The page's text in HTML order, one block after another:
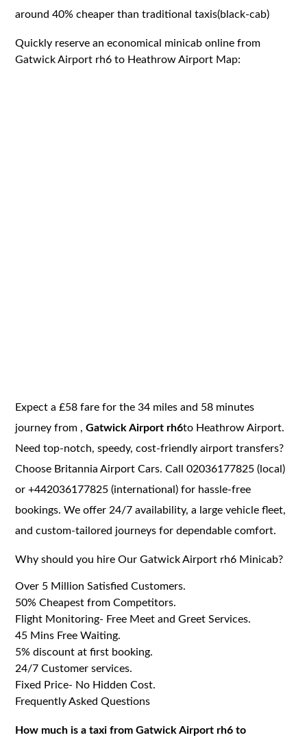
around 40% cheaper than traditional taxis(black-cab)
Quickly reserve an economical minicab online from
Gatwick Airport rh6 to Heathrow Airport Map:
Expect a £58 fare for the 34 miles and 58 minutes
journey from , Gatwick Airport rh6to Heathrow Airport.
Need top-notch, speedy, cost-friendly airport transfers?
Choose Britannia Airport Cars. Call 02036177825 (local)
or +442036177825 (international) for hassle-free
bookings. We offer 24/7 availability, a large vehicle fleet,
and custom-tailored journeys for dependable comfort.
Why should you hire Our Gatwick Airport rh6 Minicab?
Over 5 Million Satisfied Customers.
50% Cheapest from Competitors.
Flight Monitoring- Free Meet and Greet Services.
45 Mins Free Waiting.
5% discount at first booking.
24/7 Customer services.
Fixed Price- No Hidden Cost.
Frequently Asked Questions
How much is a taxi from Gatwick Airport rh6 to